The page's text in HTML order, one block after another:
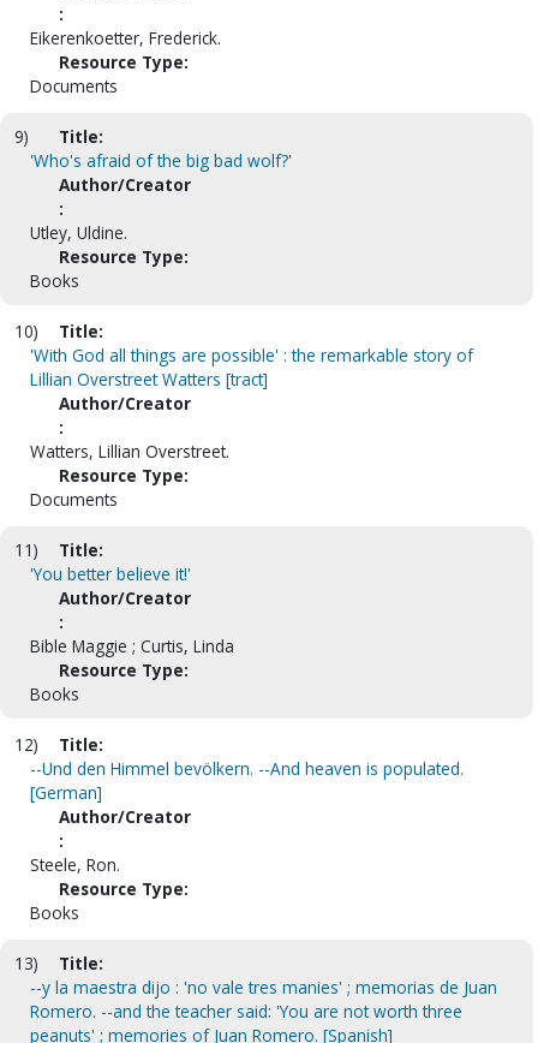
:
Eikerenkoetter, Frederick.
Resource Type:
Documents
9)
Title:
'Who's afraid of the big bad wolf?'
Author/Creator
:
Utley, Uldine.
Resource Type:
Books
10)
Title:
'With God all things are possible' : the remarkable story of
Lillian Overstreet Watters [tract]
Author/Creator
:
Watters, Lillian Overstreet.
Resource Type:
Documents
11)
Title:
'You better believe it!'
Author/Creator
:
Bible Maggie ; Curtis, Linda
Resource Type:
Books
12)
Title:
--Und den Himmel bevölkern. --And heaven is populated.
[German]
Author/Creator
:
Steele, Ron.
Resource Type:
Books
13)
Title:
--y la maestra dijo : 'no vale tres manies' ; memorias de Juan
Romero. --and the teacher said: 'You are not worth three
peanuts' ; memories of Juan Romero. [Spanish]